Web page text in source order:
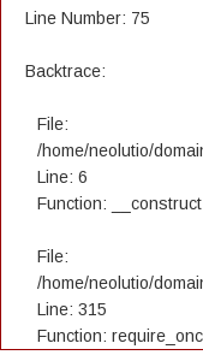
Line Number: 75
Backtrace:
File:
/home/neolutio/
Line: 6
Function: __construct
File:
/home/neolutio/
Line: 315
Function: